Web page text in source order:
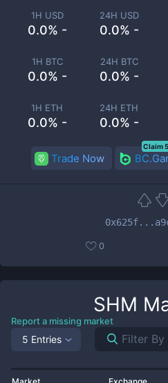
1H USD
0.0% -
24H USD
0.0% -
1H BTC
0.0% -
24H BTC
0.0% -
1H ETH
0.0% -
24H ETH
0.0% -
Trade Now
Claim
0
SHM
Report a missing market
5 Entries